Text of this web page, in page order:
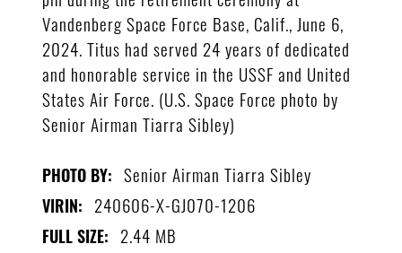
Vandenberg Space Force Base, Calif., June 6,
2024. Titus had served 24 years of dedicated
and honorable service in the USSF and United
States Air Force. (U.S. Space Force photo by
Senior Airman Tiarra Sibley)
PHOTO BY: Senior Airman Tiarra Sibley
VIRIN: 240606-X-GJ070-1206
FULL SIZE: 2.44 MB